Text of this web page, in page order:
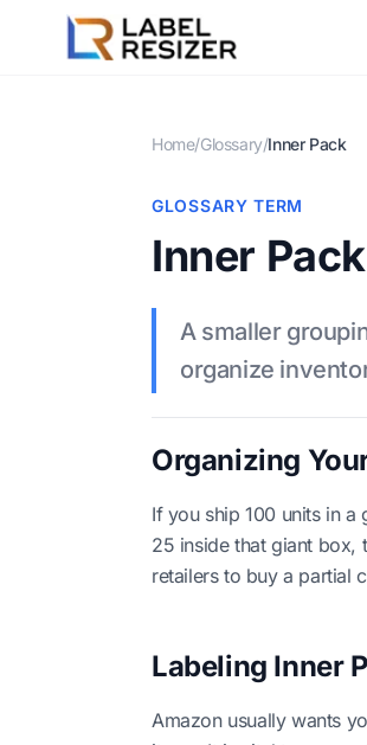
Skip to main content
Home/Glossary/Inner Pack
GLOSSARY TERM
Inner Pack
A smaller
organize
Organizing
If you ship 100 units in a
25 inside that giant box,
retailers to buy a partial
Labeling Inner
Amazon usually wants